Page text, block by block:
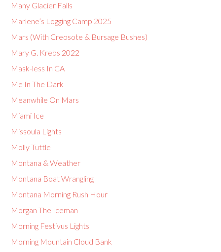
Many Glacier Falls
Marlene’s Logging Camp 2025
Mars (With Creosote & Bursage Bushes)
Mary G. Krebs 2022
Mask-less In CA
Me In The Dark
Meanwhile On Mars
Miami Ice
Missoula Lights
Molly Tuttle
Montana & Weather
Montana Boat Wrangling
Montana Morning Rush Hour
Morgan The Iceman
Morning Festivus Lights
Morning Mountain Cloud Bank